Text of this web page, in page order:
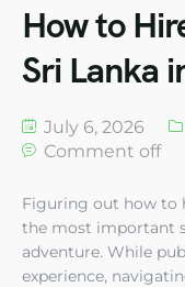
How to
Sri Lanka
July 6, 2026
Comment off
Figuring out how to
the most important
adventure. While
experience,